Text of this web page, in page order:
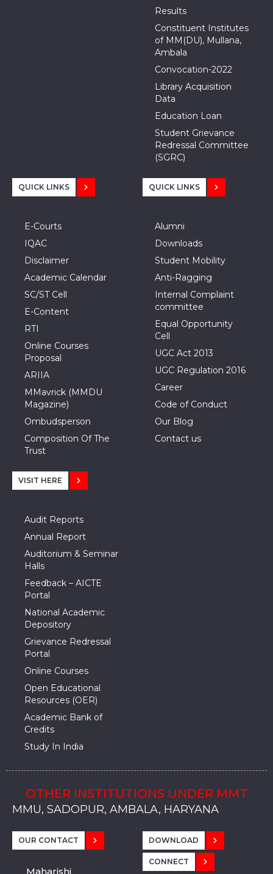
Results
Constituent Institutes
of MM(DU), Mullana,
Ambala
Convocation-2022
Library Acquisition
Data
Education Loan
Student Grievance
Redressal Committee
(SGRC)
QUICK LINKS
E-Courts
IQAC
Disclaimer
Academic Calendar
SC/ST Cell
E-Content
RTI
Online Courses
Proposal
ARIIA
MMavrick (MMDU
Magazine)
Ombudsperson
Composition Of The
Trust
QUICK LINKS
Alumni
Downloads
Student Mobility
Anti-Ragging
Internal Complaint
committee
Equal Opportunity
Cell
UGC Act 2013
UGC Regulation 2016
Career
Code of Conduct
Our Blog
Contact us
VISIT HERE
Audit Reports
Annual Report
Auditorium & Seminar
Halls
Feedback – AICTE
Portal
National Academic
Depository
Grievance Redressal
Portal
Online Courses
Open Educational
Resources (OER)
Academic Bank of
Credits
Study In India
OTHER INSTITUTIONS UNDER MMT
MMU, SADOPUR, AMBALA, HARYANA
MMU, SOLAN
MMIS, MULLANA
MMIS, AMBALA
MMIS, KARNAL
MMU, SADOPUR, AMBALA, HARYANA
MMU, SOLAN
MMIS, MULLANA
MMIS, AMBALA
MMIS, KARNAL
MMU, SADOPUR, AMBALA, HARYANA
MMU, SOLAN
MMIS, MULLANA
MMIS, AMBALA
MMIS, KARNAL
OUR CONTACT
Maharishi
DOWNLOAD
CONNECT